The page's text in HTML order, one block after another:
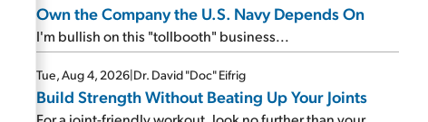
Own the Company the U.S. Navy Depends On
I'm bullish on this "tollbooth" business...
Tue, Aug 4, 2026|Dr. David "Doc" Eifrig
Build Strength Without Beating Up Your Joints